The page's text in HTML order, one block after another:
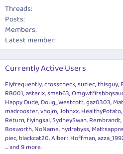
Threads
Posts
Members
Latest member
Currently Active Users
Flyfrequently crosscheck suziec thisguy
RB001 asterix smsh63
Happy Dude Doug_Westcott gaz0303
madrooster vhojm Johnxx HealthyPotato
Return flyingsal SydneySwan Rembrandt
Bosworth NoName hydrabyss
piec blackcat20 Albert Hoffman
... and 9 more.